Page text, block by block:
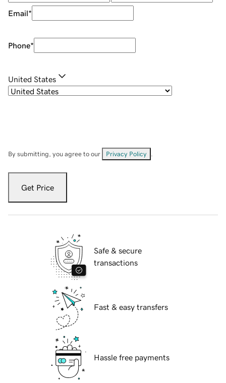
Email*
Phone*
United States
By submitting, you agree to our Privacy Policy
Get Price
Safe & secure
transactions
Fast & easy transfers
Hassle free payments